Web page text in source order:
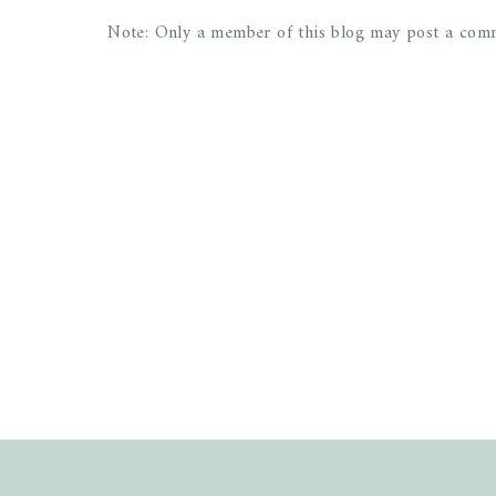
Note: Only a member of this blog may post a